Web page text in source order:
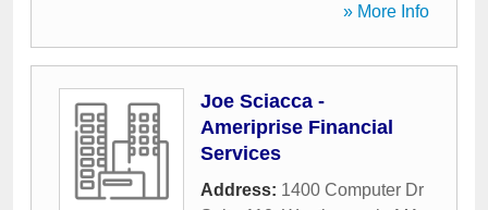
» More Info
Joe Sciacca -
Ameriprise Financial
Services
Address: 1400 Computer Dr